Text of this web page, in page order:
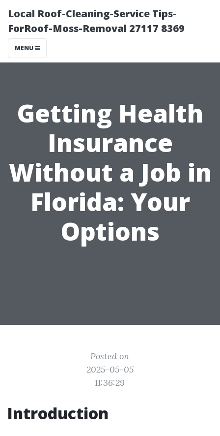
Local Roof-Cleaning-Service Tips-
ForRoof-Moss-Removal 27117 8369
MENU
Getting Health
Insurance
Without a Job in
Florida: Your
Options
Posted on
2025-05-05
11:36:29
Introduction